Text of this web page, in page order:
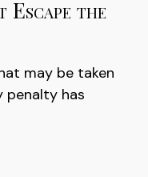
the
may be taken
penalty has